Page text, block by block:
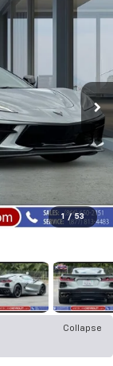
1 / 53
Collapse